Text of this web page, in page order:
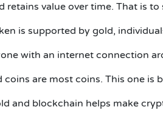
retains value over time. That is to
is supported by gold,
with an internet connection
coins are most coins. This one is
and blockchain helps make